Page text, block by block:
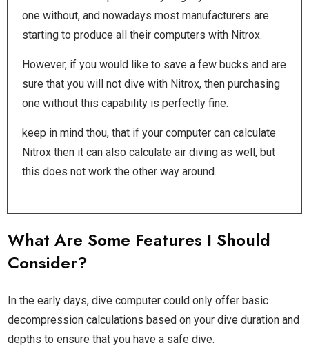
one without, and nowadays most manufacturers are
starting to produce all their computers with Nitrox.
However, if you would like to save a few bucks and are
sure that you will not dive with Nitrox, then purchasing
one without this capability is perfectly fine.
keep in mind thou, that if your computer can calculate
Nitrox then it can also calculate air diving as well, but
this does not work the other way around.
What Are Some Features I Should
Consider?
In the early days, dive computer could only offer basic
decompression calculations based on your dive duration and
depths to ensure that you have a safe dive.